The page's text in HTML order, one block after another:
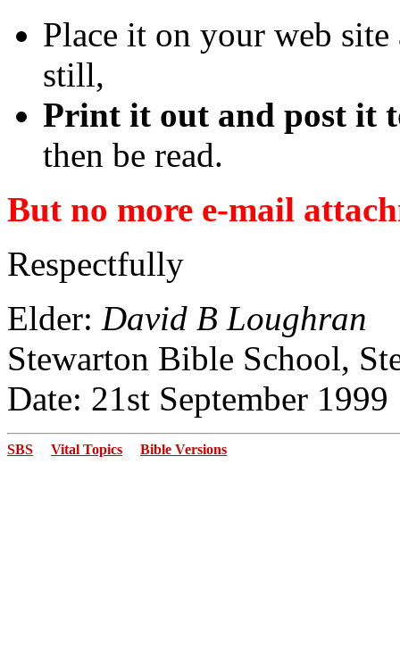
Place it on your web
still,
Print it out and post it
then be read.
But no more e-mail
Respectfully
Elder: David B Loughran
Stewarton Bible School,
Date: 21st September 1999
SBS Vital Topics Bible Versions